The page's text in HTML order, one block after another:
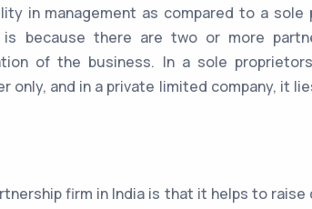
in management as compared to a sole
is because there are two or more
of the business. In a sole
only, and in a private limited company, it
firm in India is that it helps to raise